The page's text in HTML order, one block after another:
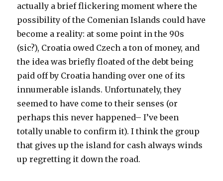
actually a brief flickering moment where the
possibility of the Comenian Islands could have
become a reality: at some point in the 90s
(sic?), Croatia owed Czech a ton of money, and
the idea was briefly floated of the debt being
paid off by Croatia handing over one of its
innumerable islands. Unfortunately, they
seemed to have come to their senses (or
perhaps this never happened– I’ve been
totally unable to confirm it). I think the group
that gives up the island for cash always winds
up regretting it down the road.